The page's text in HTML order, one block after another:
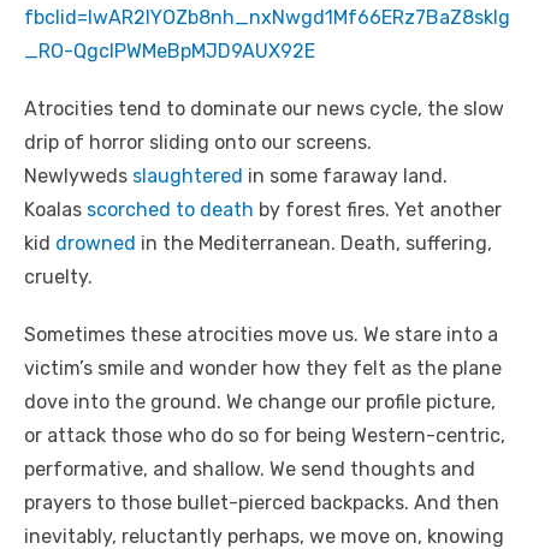
fbclid=IwAR2IYOZb8nh_nxNwgd1Mf66ERz7BaZ8sklg
_RO-QgcIPWMeBpMJD9AUX92E
Atrocities tend to dominate our news cycle, the slow
drip of horror sliding onto our screens.
Newlyweds slaughtered in some faraway land.
Koalas scorched to death by forest fires. Yet another
kid drowned in the Mediterranean. Death, suffering,
cruelty.
Sometimes these atrocities move us. We stare into a
victim’s smile and wonder how they felt as the plane
dove into the ground. We change our profile picture,
or attack those who do so for being Western-centric,
performative, and shallow. We send thoughts and
prayers to those bullet-pierced backpacks. And then
inevitably, reluctantly perhaps, we move on, knowing